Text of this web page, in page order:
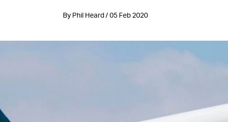
By Phil Heard / 05 Feb 2020